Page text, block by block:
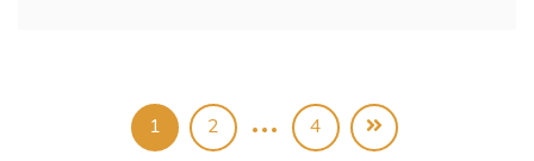
1 2 … 4